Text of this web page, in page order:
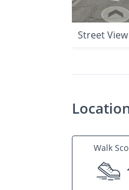
Street View
Walk